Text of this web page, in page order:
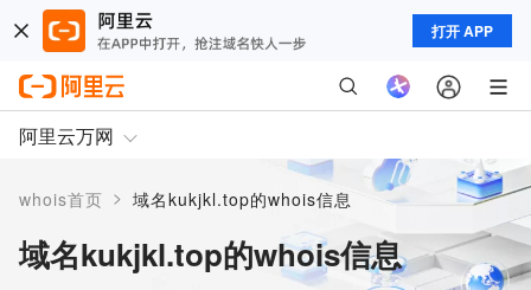
打开 APP
阿里云万网
whois首页 > 域名kukjkl.top的whois信息
域名kukjkl.top的whois信息